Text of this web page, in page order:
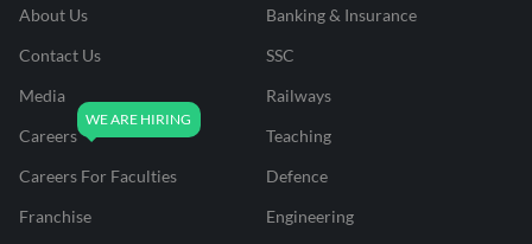
About Us
Contact Us
Media
Careers
Careers For Faculties
Franchise
Banking & Insurance
SSC
Railways
Teaching
Defence
Engineering